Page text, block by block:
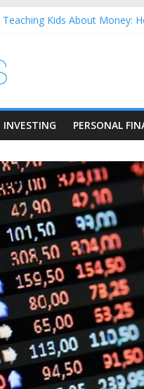
Teaching Kids About Money:
25 Worst Performing Nasdaq
25 Top Performing Nasdaq
INVESTING PERSONAL